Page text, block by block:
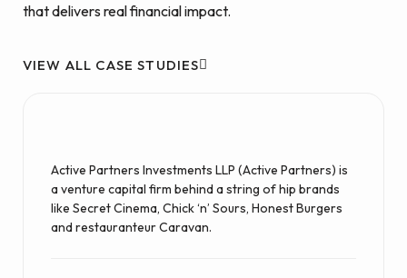
that delivers real financial impact.
VIEW ALL CASE STUDIES
Active Partners Investments LLP (Active Partners) is
a venture capital firm behind a string of hip brands
like Secret Cinema, Chick ‘n’ Sours, Honest Burgers
and restauranteur Caravan.